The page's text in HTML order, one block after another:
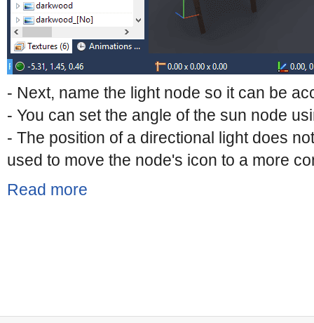
- Next, name the light node so it can be
- You can set the angle of the sun node
- The position of a directional light does
used to move the node's icon to a more
Read more